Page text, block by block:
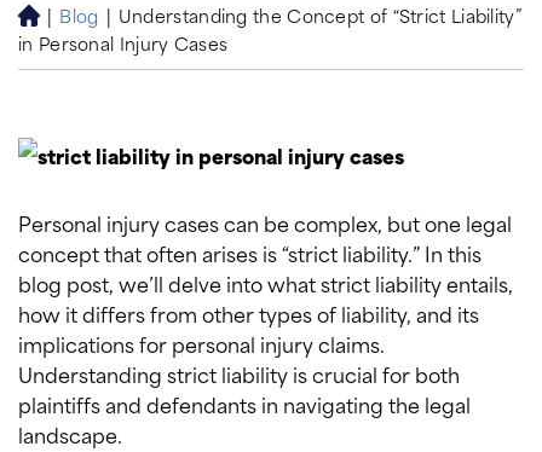
H
o
m
| Blog | Understanding the Concept of “Strict Liability”
in Personal Injury Cases
Personal injury cases can be complex, but one legal
concept that often arises is “strict liability.” In this
blog post, we’ll delve into what strict liability entails,
how it differs from other types of liability, and its
implications for personal injury claims.
Understanding strict liability is crucial for both
plaintiffs and defendants in navigating the legal
landscape.